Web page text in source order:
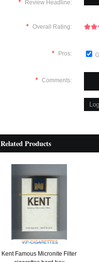
* Review Headline:
* Overall Rating:
* Pros:
* Comments:
Related Products
Kent Famous Micronite Filter